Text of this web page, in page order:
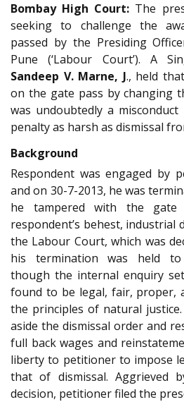
Bombay High Court: The
seeking to challenge the
passed by the Presiding
Pune (‘Labour Court’). A
Sandeep V. Marne, J., held
on the gate pass by changing
was undoubtedly a
penalty as harsh as dismissal
Background
Respondent was engaged by
and on 30-7-2013, he was
he tampered with the gate
respondent’s behest, industrial
the Labour Court, which was
his termination was held
though the internal enquiry
found to be legal, fair, proper,
the principles of natural
aside the dismissal order and
full back wages and
liberty to petitioner to impose
that of dismissal. Aggrieved
decision, petitioner filed the